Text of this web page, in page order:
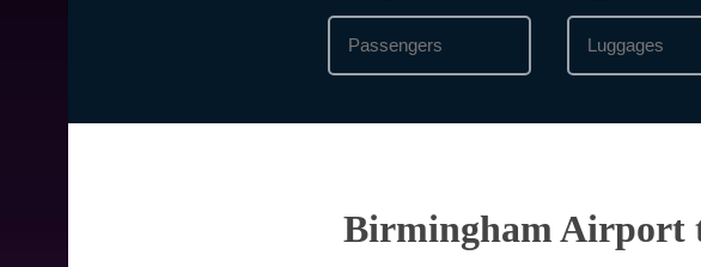
Birmingham Airport